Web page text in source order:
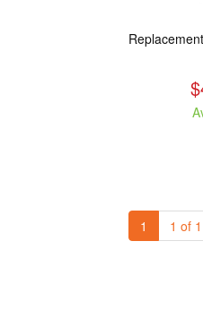
1 1 of